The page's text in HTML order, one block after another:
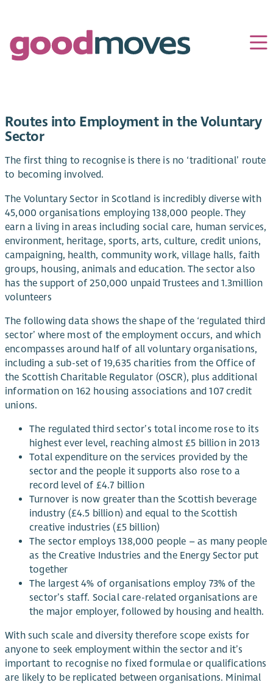
Routes into Employment in the Voluntary
Sector
The first thing to recognise is there is no ‘traditional’ route
to becoming involved.
The Voluntary Sector in Scotland is incredibly diverse with
45,000 organisations employing 138,000 people. They
earn a living in areas including social care, human services,
environment, heritage, sports, arts, culture, credit unions,
campaigning, health, community work, village halls, faith
groups, housing, animals and education. The sector also
has the support of 250,000 unpaid Trustees and 1.3million
volunteers
The following data shows the shape of the ‘regulated third
sector’ where most of the employment occurs, and which
encompasses around half of all voluntary organisations,
including a sub-set of 19,635 charities from the Office of
the Scottish Charitable Regulator (OSCR), plus additional
information on 162 housing associations and 107 credit
unions.
The regulated third sector’s total income rose to its
highest ever level, reaching almost £5 billion in 2013
Total expenditure on the services provided by the
sector and the people it supports also rose to a
record level of £4.7 billion
Turnover is now greater than the Scottish beverage
industry (£4.5 billion) and equal to the Scottish
creative industries (£5 billion)
The sector employs 138,000 people – as many people
as the Creative Industries and the Energy Sector put
together
The largest 4% of organisations employ 73% of the
sector’s staff. Social care-related organisations are
the major employer, followed by housing and health.
With such scale and diversity therefore scope exists for
anyone to seek employment within the sector and it’s
important to recognise no fixed formulae or qualifications
are likely to be replicated between organisations. Minimal